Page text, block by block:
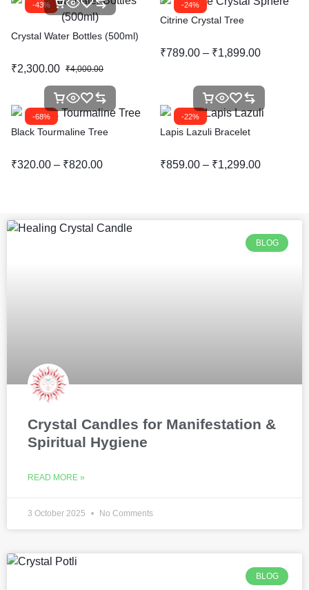
-43%
Crystal Water Bottles (500ml)
₹2,300.00 ₹4,000.00
-24%
Citrine Crystal Tree
₹789.00 – ₹1,899.00
-68%
Black Tourmaline Tree
₹320.00 – ₹820.00
-22%
Lapis Lazuli Bracelet
₹859.00 – ₹1,299.00
BLOG
Crystal Candles for Manifestation &
Spiritual Hygiene
READ MORE »
3 October 2025 No Comments
BLOG